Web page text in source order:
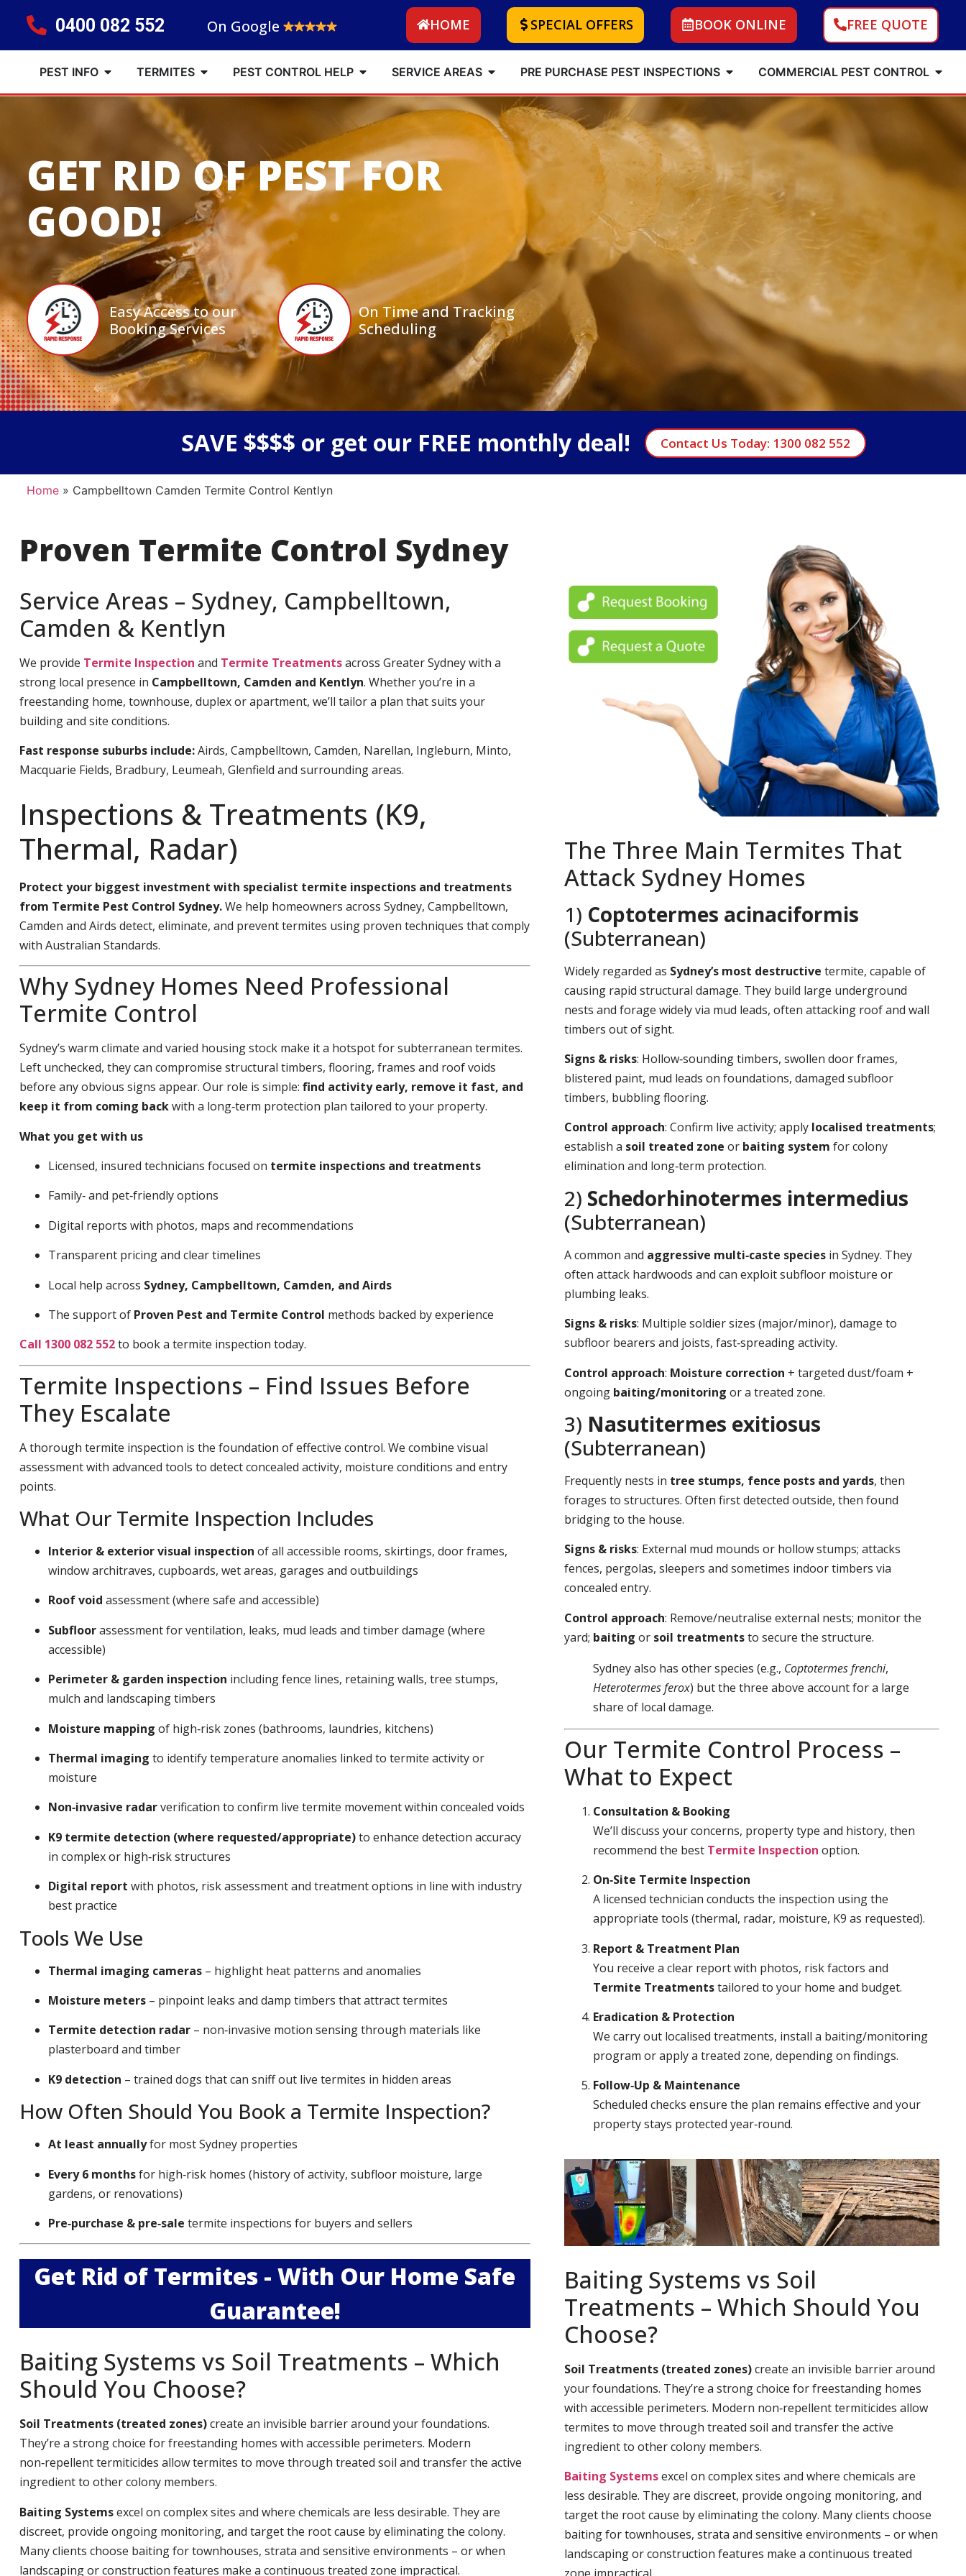
0400 082 552 On Google HOME SPECIAL OFFERS BOOK ONLINE FREE QUOTE
PEST INFO TERMITES PEST CONTROL HELP SERVICE AREAS PRE PURCHASE PEST INSPECTIONS COMMERCIAL PEST CONTROL
GET RID OF PEST FOR
GOOD!
Easy Access to our
Booking Services
On Time and Tracking
Scheduling
SAVE $$$$ or get our FREE monthly deal! Contact Us Today: 1300 082 552
Home» Campbelltown Camden Termite Control Kentlyn
Proven Termite Control Sydney
Service Areas – Sydney, Campbelltown,
Camden & Kentlyn
We provide Termite Inspection and Termite Treatmentsacross Greater Sydney with a
strong local presence in Campbelltown, Camden and Kentlyn. Whether you’re in a
freestanding home, townhouse, duplex or apartment, we’ll tailor a plan that suits your
building and site conditions.
Fast response suburbs include:Airds, Campbelltown, Camden, Narellan, Ingleburn, Minto,
Macquarie Fields, Bradbury, Leumeah, Glenfield and surrounding areas.
Inspections & Treatments (K9,
Thermal, Radar)
Protect your biggest investment with specialist termite inspections and treatments
from Termite Pest Control Sydney.We help homeowners across Sydney, Campbelltown,
Camden and Airds detect, eliminate, and prevent termites using proven techniques that comply
with Australian Standards.
Why Sydney Homes Need Professional
Termite Control
Sydney’s warm climate and varied housing stock make it a hotspot for subterranean termites.
Left unchecked, they can compromise structural timbers, flooring, frames and roof voids
before any obvious signs appear. Our role is simple: find activity early, remove it fast, and
keep it from coming backwith a long‑term protection plan tailored to your property.
What you get with us
Licensed, insured technicians focused on termite inspections and treatments
Family‑ and pet‑friendly options
Digital reports with photos, maps and recommendations
Transparent pricing and clear timelines
Local help across Sydney, Campbelltown, Camden, and Airds
The support of Proven Pest and Termite Control methods backed by experience
Call 1300 082 552to book a termite inspection today.
Termite Inspections – Find Issues Before
They Escalate
A thorough termite inspection is the foundation of effective control. We combine visual
assessment with advanced tools to detect concealed activity, moisture conditions and entry
points.
What Our Termite Inspection Includes
Interior & exterior visual inspection of all accessible rooms, skirtings, door frames,
window architraves, cupboards, wet areas, garages and outbuildings
Roof void assessment (where safe and accessible)
Subfloorassessment for ventilation, leaks, mud leads and timber damage (where
accessible)
Perimeter & garden inspection including fence lines, retaining walls, tree stumps,
mulch and landscaping timbers
Moisture mapping of high‑risk zones (bathrooms, laundries, kitchens)
Thermal imaging to identify temperature anomalies linked to termite activity or
moisture
Non‑invasive radarverification to confirm live termite movement within concealed voids
K9 termite detection (where requested/appropriate)to enhance detection accuracy
in complex or high‑risk structures
Digital report with photos, risk assessment and treatment options in line with industry
best practice
Tools We Use
Thermal imaging cameras– highlight heat patterns and anomalies
Moisture meters– pinpoint leaks and damp timbers that attract termites
Termite detection radar– non‑invasive motion sensing through materials like
plasterboard and timber
K9 detection – trained dogs that can sniff out live termites in hidden areas
How Often Should You Book a Termite Inspection?
At least annuallyfor most Sydney properties
Every 6 monthsfor high‑risk homes (history of activity, subfloor moisture, large
gardens, or renovations)
Pre‑purchase & pre‑sale termite inspections for buyers and sellers
Get Rid of Termites - With Our Home Safe
Guarantee!
Baiting Systems vs Soil Treatments – Which
Should You Choose?
Soil Treatments (treated zones)create an invisible barrier around your foundations.
They’re a strong choice for freestanding homes with accessible perimeters. Modern
non‑repellent termiticides allow termites to move through treated soil and transfer the active
ingredient to other colony members.
Baiting Systemsexcel on complex sites and where chemicals are less desirable. They are
discreet, provide ongoing monitoring, and target the root cause by eliminating the colony.
Many clients choose baiting for townhouses, strata and sensitive environments – or when
landscaping or construction features make a continuous treated zone impractical.
The Three Main Termites That
Attack Sydney Homes
1) Coptotermes acinaciformis
(Subterranean)
Widely regarded as Sydney’s most destructive termite, capable of
causing rapid structural damage. They build large underground
nests and forage widely via mud leads, often attacking roof and wall
timbers out of sight.
Signs & risks: Hollow‑sounding timbers, swollen door frames,
blistered paint, mud leads on foundations, damaged subfloor
timbers, bubbling flooring.
Control approach: Confirm live activity; apply localised treatments;
establish a soil treated zone or baiting system for colony
elimination and long‑term protection.
2) Schedorhinotermes intermedius
(Subterranean)
A common and aggressive multi‑caste species in Sydney. They
often attack hardwoods and can exploit subfloor moisture or
plumbing leaks.
Signs & risks: Multiple soldier sizes (major/minor), damage to
subfloor bearers and joists, fast‑spreading activity.
Control approach: Moisture correction + targeted dust/foam +
ongoing baiting/monitoring or a treated zone.
3) Nasutitermes exitiosus
(Subterranean)
Frequently nests in tree stumps, fence posts and yards, then
forages to structures. Often first detected outside, then found
bridging to the house.
Signs & risks: External mud mounds or hollow stumps; attacks
fences, pergolas, sleepers and sometimes indoor timbers via
concealed entry.
Control approach: Remove/neutralise external nests; monitor the
yard; baiting or soil treatmentsto secure the structure.
Sydney also has other species (e.g., Coptotermes frenchi,
Heterotermes ferox) but the three above account for a large
share of local damage.
Our Termite Control Process –
What to Expect
Consultation & Booking
We’ll discuss your concerns, property type and history, then
recommend the best Termite Inspection option.
On‑Site Termite Inspection
A licensed technician conducts the inspection using the
appropriate tools (thermal, radar, moisture, K9 as requested).
Report & Treatment Plan
You receive a clear report with photos, risk factors and
Termite Treatmentstailored to your home and budget.
Eradication & Protection
We carry out localised treatments, install a baiting/monitoring
program or apply a treated zone, depending on findings.
Follow‑Up & Maintenance
Scheduled checks ensure the plan remains effective and your
property stays protected year‑round.
Baiting Systems vs Soil
Treatments – Which Should You
Choose?
Soil Treatments (treated zones)create an invisible barrier around
your foundations. They’re a strong choice for freestanding homes
with accessible perimeters. Modern non‑repellent termiticides allow
termites to move through treated soil and transfer the active
ingredient to other colony members.
Baiting Systemsexcel on complex sites and where chemicals are
less desirable. They are discreet, provide ongoing monitoring, and
target the root cause by eliminating the colony. Many clients choose
baiting for townhouses, strata and sensitive environments – or when
landscaping or construction features make a continuous treated